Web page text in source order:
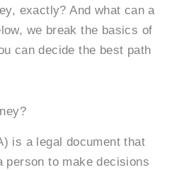
exactly? And what can a
we break the basics of
can decide the best path
is a legal document that
person to make decisions